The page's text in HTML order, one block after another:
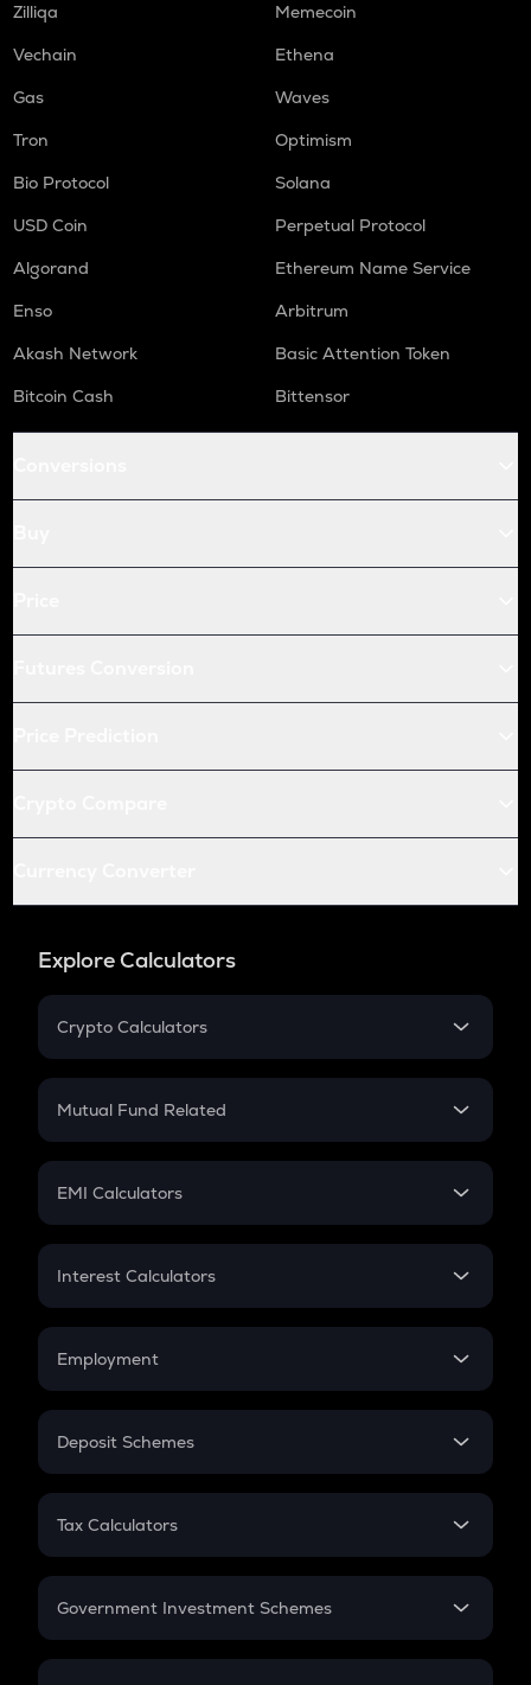
Zilliqa
Memecoin
Vechain
Ethena
Gas
Waves
Tron
Optimism
Bio Protocol
Solana
USD Coin
Perpetual Protocol
Algorand
Ethereum Name Service
Enso
Arbitrum
Akash Network
Basic Attention Token
Bitcoin Cash
Bittensor
Explore Calculators
Crypto Calculators
Crypto SIP Calculator
Crypto Futures
Mutual Fund Related
Mutual Fund
EMI Calculators
EMI
Credit Card EMI
Interest Calculators
Compound Interest
Employment
In-Hand Salary
PPF
Gratuity
Retirement
Deposit Schemes
FD
Tax Calculators
GST
Government Investment Schemes
Sukanya Samriddhu Yojana